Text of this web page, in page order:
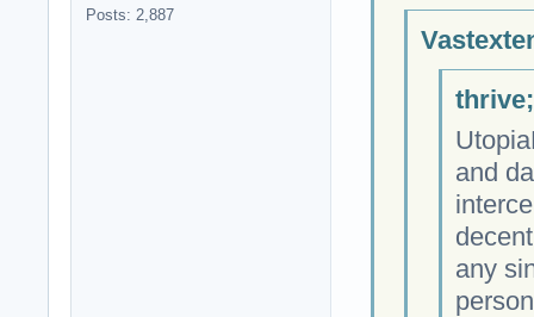
Posts: 2,887
and
any